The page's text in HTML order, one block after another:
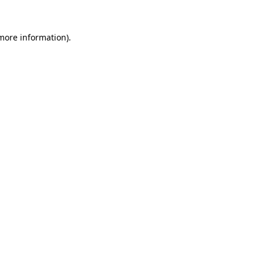
information).